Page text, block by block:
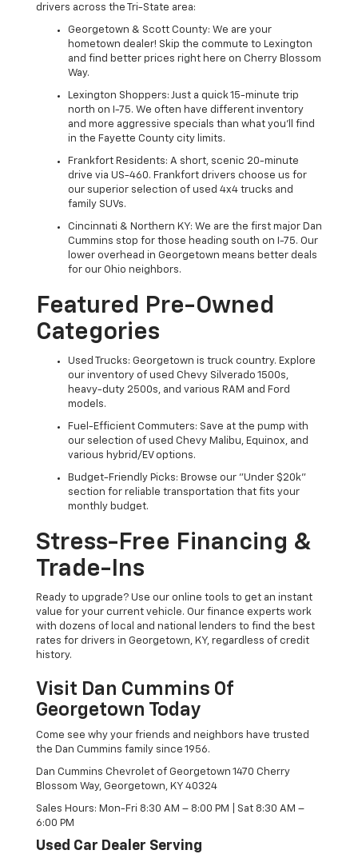
drivers across the Tri-State area:
Georgetown & Scott County: We are your
hometown dealer! Skip the commute to Lexington
and find better prices right here on Cherry Blossom
Way.
Lexington Shoppers: Just a quick 15-minute trip
north on I-75. We often have different inventory
and more aggressive specials than what you'll find
in the Fayette County city limits.
Frankfort Residents: A short, scenic 20-minute
drive via US-460. Frankfort drivers choose us for
our superior selection of used 4x4 trucks and
family SUVs.
Cincinnati & Northern KY: We are the first major Dan
Cummins stop for those heading south on I-75. Our
lower overhead in Georgetown means better deals
for our Ohio neighbors.
Featured Pre-Owned
Categories
Used Trucks: Georgetown is truck country. Explore
our inventory of used Chevy Silverado 1500s,
heavy-duty 2500s, and various RAM and Ford
models.
Fuel-Efficient Commuters: Save at the pump with
our selection of used Chevy Malibu, Equinox, and
various hybrid/EV options.
Budget-Friendly Picks: Browse our "Under $20k"
section for reliable transportation that fits your
monthly budget.
Stress-Free Financing &
Trade-Ins
Ready to upgrade? Use our online tools to get an instant
value for your current vehicle. Our finance experts work
with dozens of local and national lenders to find the best
rates for drivers in Georgetown, KY, regardless of credit
history.
Visit Dan Cummins Of
Georgetown Today
Come see why your friends and neighbors have trusted
the Dan Cummins family since 1956.
Dan Cummins Chevrolet of Georgetown 1470 Cherry
Blossom Way, Georgetown, KY 40324
Sales Hours: Mon-Fri 8:30 AM – 8:00 PM | Sat 8:30 AM –
6:00 PM
Used Car Dealer Serving